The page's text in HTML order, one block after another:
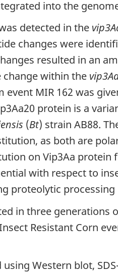
into the
detected in the
changes were
resulted in an
change within the
event MIR 162 was
protein is a
(Bt) strain AB88.
as both are
on Vip3Aa protein
with respect to
proteolytic processing
in three generations
Resistant Corn
Western blot,